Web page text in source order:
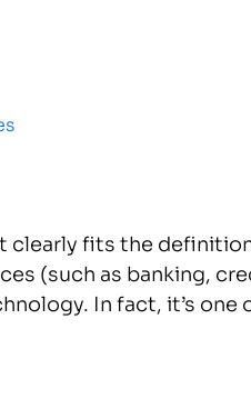
clearly fits the
(such as banking,
In fact, it’s one